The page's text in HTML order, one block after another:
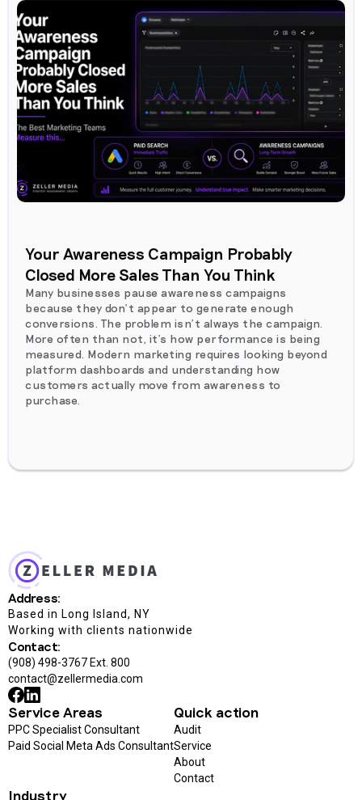
Your Awareness Campaign Probably
Closed More Sales Than You Think
Many businesses pause awareness campaigns
because they don't appear to generate enough
conversions. The problem isn't always the campaign.
More often than not, it's how performance is being
measured. Modern marketing requires looking beyond
platform dashboards and understanding how
customers actually move from awareness to
purchase.
Address:
Based in Long Island, NY
Working with clients nationwide
Contact:
(908) 498-3767 Ext. 800
contact@zellermedia.com
Service Areas
PPC Specialist Consultant
Paid Social Meta Ads Consultant
Quick action
Audit
Service
About
Contact
Industry